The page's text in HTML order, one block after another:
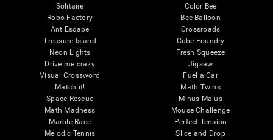
Solitaire
Robo Factory
Ant Escape
Treasure Island
Neon Lights
Drive me crazy
Visual Crossword
Match it!
Space Rescue
Math Madness
Marble Race
Melodic Tennis
Color Bee
Bee Balloon
Crossroads
Cube Foundry
Fresh Squeeze
Jigsaw
Fuel a Car
Math Twins
Minus Malus
Mouse Challenge
Perfect Tension
Slice and Drop